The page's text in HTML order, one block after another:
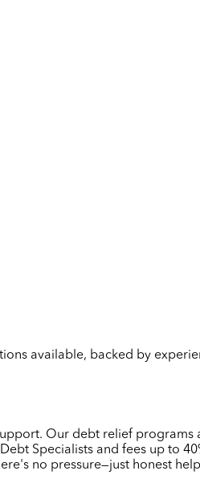
available, backed by
Our debt relief programs
Specialists and fees up to
no pressure—just honest